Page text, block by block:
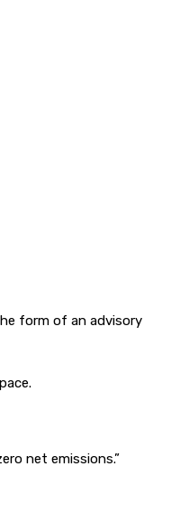
form of an advisory
net emissions.”